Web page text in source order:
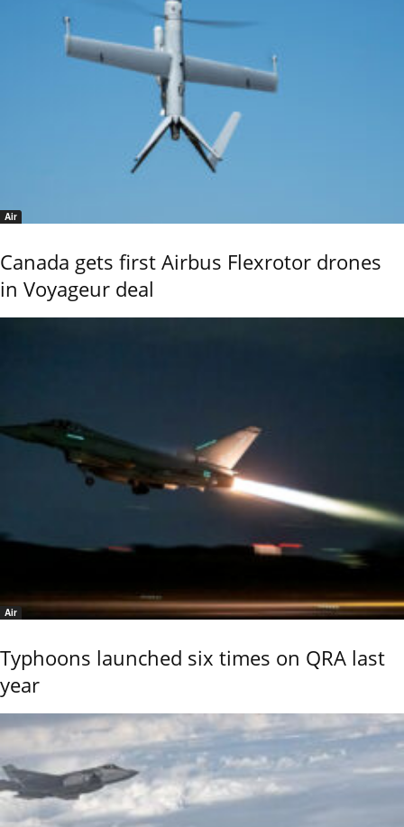
Air
Canada gets first Airbus Flexrotor drones
in Voyageur deal
Air
Typhoons launched six times on QRA last
year